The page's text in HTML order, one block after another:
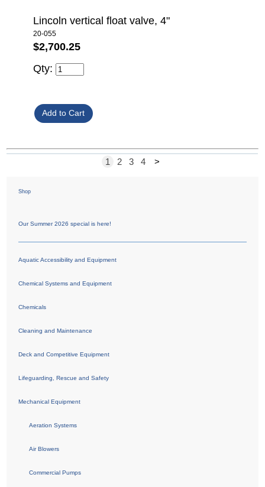
Lincoln vertical float valve, 4"
20-055
$2,700.25
Qty:
1 2 3 4 >
Shop
Our Summer 2026 special is here!
Aquatic Accessibility and Equipment
Chemical Systems and Equipment
Chemicals
Cleaning and Maintenance
Deck and Competitive Equipment
Lifeguarding, Rescue and Safety
Mechanical Equipment
Aeration Systems
Air Blowers
Commercial Pumps